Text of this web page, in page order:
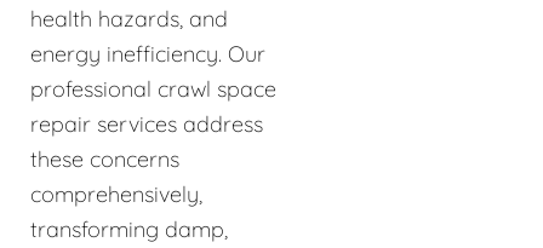
health hazards, and
energy inefficiency. Our
professional crawl space
repair services address
these concerns
comprehensively,
transforming damp,